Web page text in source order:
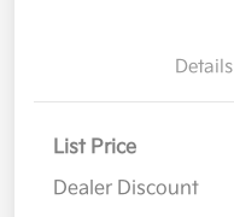
Details
List Price
Dealer Discount